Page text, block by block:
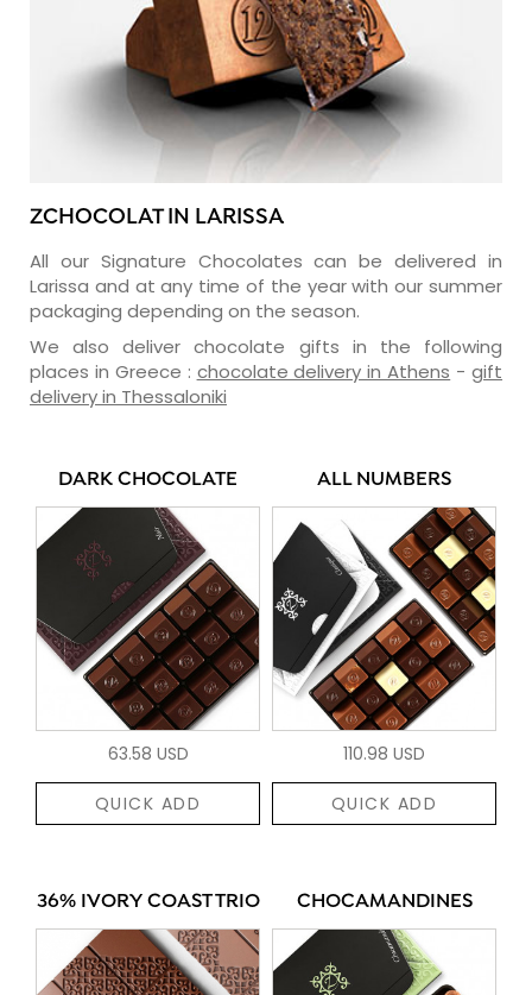
ZCHOCOLAT IN LARISSA
All our Signature Chocolates can be delivered in
Larissa and at any time of the year with our summer
packaging depending on the season.
We also deliver chocolate gifts in the following
places in Greece : chocolate delivery in Athens -gift
delivery in Thessaloniki
DARK CHOCOLATE
63.58 USD
QUICK ADD
ALL NUMBERS
110.98 USD
QUICK ADD
36% IVORY COAST TRIO CHOCAMANDINES